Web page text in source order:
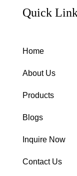
Quick
Home
About Us
Products
Blogs
Inquire Now
Contact Us